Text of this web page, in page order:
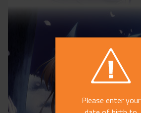
Please enter your